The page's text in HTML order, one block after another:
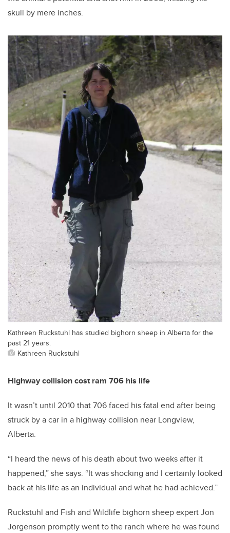
skull by mere inches.
Kathreen Ruckstuhl has studied bighorn sheep in Alberta for the
past 21 years.
Kathreen Ruckstuhl
Highway collision cost ram 706 his life
It wasn’t until 2010 that 706 faced his fatal end after being
struck by a car in a highway collision near Longview,
Alberta.
“I heard the news of his death about two weeks after it
happened,” she says. “It was shocking and I certainly looked
back at his life as an individual and what he had achieved.”
Ruckstuhl and Fish and Wildlife bighorn sheep expert Jon
Jorgenson promptly went to the ranch where he was found